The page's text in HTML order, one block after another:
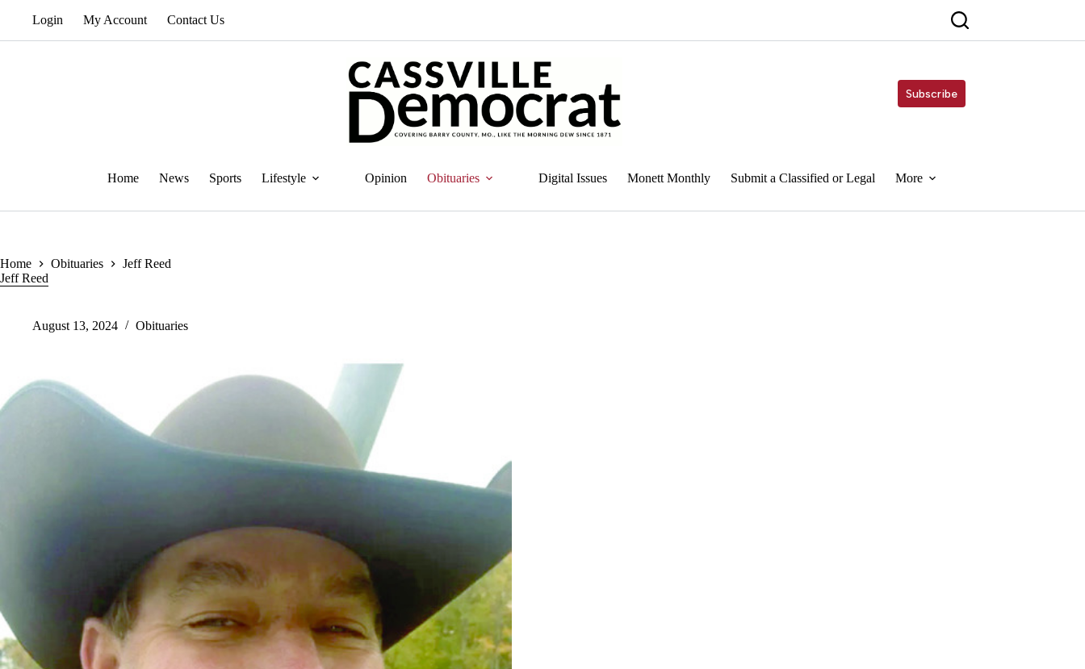
Login My Account Contact Us
Subscribe
Home News Sports Lifestyle Opinion Obituaries Digital Issues Monett Monthly Submit a Classified or Legal More
Home Obituaries
Jeff Reed
Jeff Reed
August 13, 2024 Obituaries